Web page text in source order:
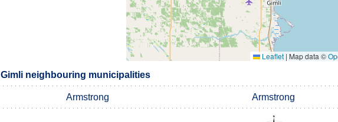
Leaflet | Map data ©
Gimli neighbouring municipalities
Armstrong Armstrong